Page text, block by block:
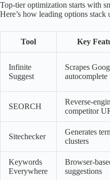
Top-tier optimization starts with
Here’s how leading options stack
Tool Key
Infinite
Suggest
Scrapes
autocomplete
SEORCH
Reverse-
competitor
Sitechecker
Generates
clusters
Keywords
Everywhere
Browser-
suggestions